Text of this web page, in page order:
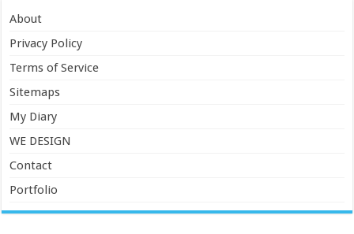
About
Privacy Policy
Terms of Service
Sitemaps
My Diary
WE DESIGN
Contact
Portfolio